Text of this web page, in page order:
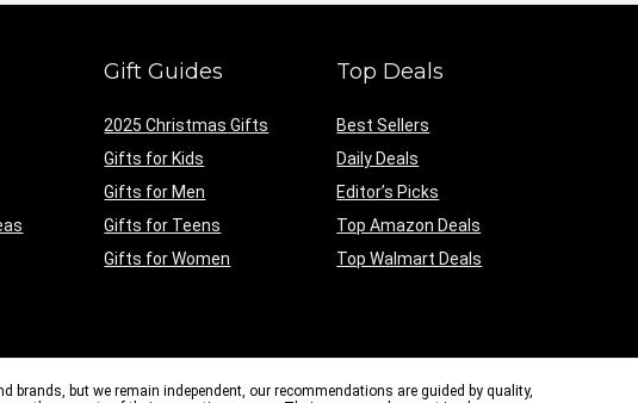
Gift Guides
2025 Christmas Gifts
Gifts for Kids
Gifts for Men
Gifts for Teens
Gifts for Women
Top Deals
Best Sellers
Daily Deals
Editor’s Picks
Top Amazon Deals
Top Walmart Deals
but we remain independent, our recommendations are guided by quality,